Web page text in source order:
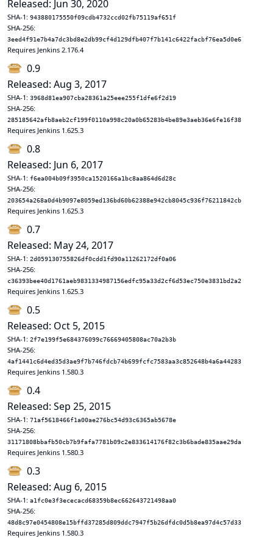
Released: Jun 30, 2020
SHA-1: 943880175550f09cdb4732ccd02fb75119af651f
SHA-256:
3eed4f91e7b4a7dc3bd8e2db99cf4d129dfb407f7b141c6422facbf76ea5d0e6
Requires Jenkins 2.176.4
0.9
Released: Aug 3, 2017
SHA-1: 3968d81ea907cba28361a25eee255f1dfe6f2d19
SHA-256:
285185642afb8aeb2cf199f0110a998c20a0b65283b4be89e3aeb36e6fe16f38
Requires Jenkins 1.625.3
0.8
Released: Jun 6, 2017
SHA-1: f6ea004b09f3950ca1520166a1bc8aa864d6d28c
SHA-256:
203654a268a0d4b9097e8059ed136bd60b62388e942cb8045c936f76211842cb
Requires Jenkins 1.625.3
0.7
Released: May 24, 2017
SHA-1: 2d059130755826df0cdd1fd90a11262172df0a06
SHA-256:
c36393bee40d1761aeb9831334987156edfc95a33d2cf6d53ec750e3831bd2a2
Requires Jenkins 1.625.3
0.5
Released: Oct 5, 2015
SHA-1: 2f7e199f5e684376099c76669405808ac70a2b3b
SHA-256:
4af1441c6d4ed35d3ae9f7b746fdcb74b699fcfc7583aa3c852648b4a6a44283
Requires Jenkins 1.580.3
0.4
Released: Sep 25, 2015
SHA-1: 71af5618466f1a00ae276bc54d93c6365ab5678e
SHA-256:
31171808bbafb50cb7b9fafa7781b09c2e833614176f82c3b6bade835aae29da
Requires Jenkins 1.580.3
0.3
Released: Aug 6, 2015
SHA-1: a1fc0e3f3ececacd68359b8ec662643721498aa0
SHA-256:
48d8c97e0454808e15bffd37285d809ddc7947f5b26dfdc0d5b8ea97d4c57d33
Requires Jenkins 1.580.3